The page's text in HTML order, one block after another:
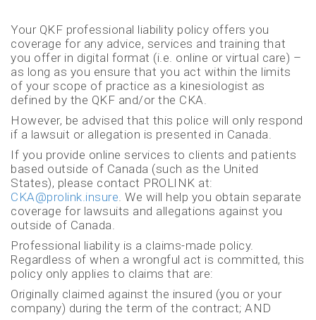
Your QKF professional liability policy offers you
coverage for any advice, services and training that
you offer in digital format (i.e. online or virtual care) –
as long as you ensure that you act within the limits
of your scope of practice as a kinesiologist as
defined by the QKF and/or the CKA.
However, be advised that this police will only respond
if a lawsuit or allegation is presented in Canada.
If you provide online services to clients and patients
based outside of Canada (such as the United
States), please contact PROLINK at:
CKA@prolink.insure . We will help you obtain separate
coverage for lawsuits and allegations against you
outside of Canada.
Professional liability is a claims-made policy.
Regardless of when a wrongful act is committed, this
policy only applies to claims that are:
Originally claimed against the insured (you or your
company) during the term of the contract; AND